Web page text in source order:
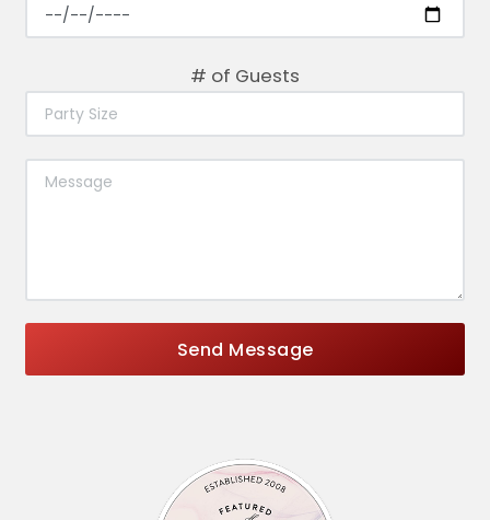
# of Guests
Send Message